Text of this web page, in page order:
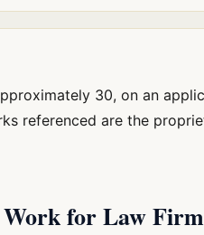
30, on an
referenced are the
for Law